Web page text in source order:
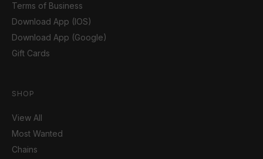
Terms of Business
Download App (IOS)
Download App (Google)
Gift Cards
SHOP
View All
Most Wanted
Chains